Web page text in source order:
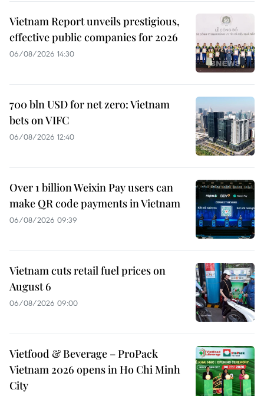
Vietnam Report unveils prestigious,
effective public companies for 2026
06/08/2026 14:30
700 bln USD for net zero: Vietnam
bets on VIFC
06/08/2026 12:40
Over 1 billion Weixin Pay users can
make QR code payments in Vietnam
06/08/2026 09:39
Vietnam cuts retail fuel prices on
August 6
06/08/2026 09:00
Vietfood & Beverage – ProPack
Vietnam 2026 opens in Ho Chi Minh
City